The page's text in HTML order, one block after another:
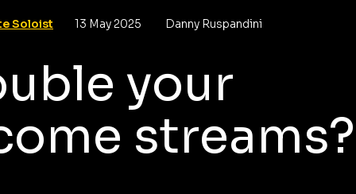
Soloist 13 May 2025 Danny Ruspandini
your
streams?